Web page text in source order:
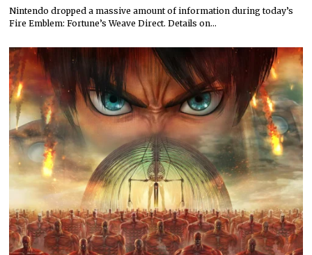
Nintendo dropped a massive amount of information during today’s
Fire Emblem: Fortune’s Weave Direct. Details on…